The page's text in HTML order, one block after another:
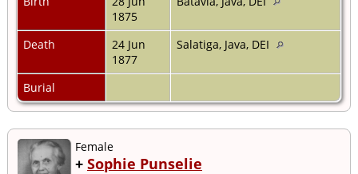
1875
Death
24 Jun
1877
Salatiga, Java, DEI
Burial
Female
+ Sophie Punselie